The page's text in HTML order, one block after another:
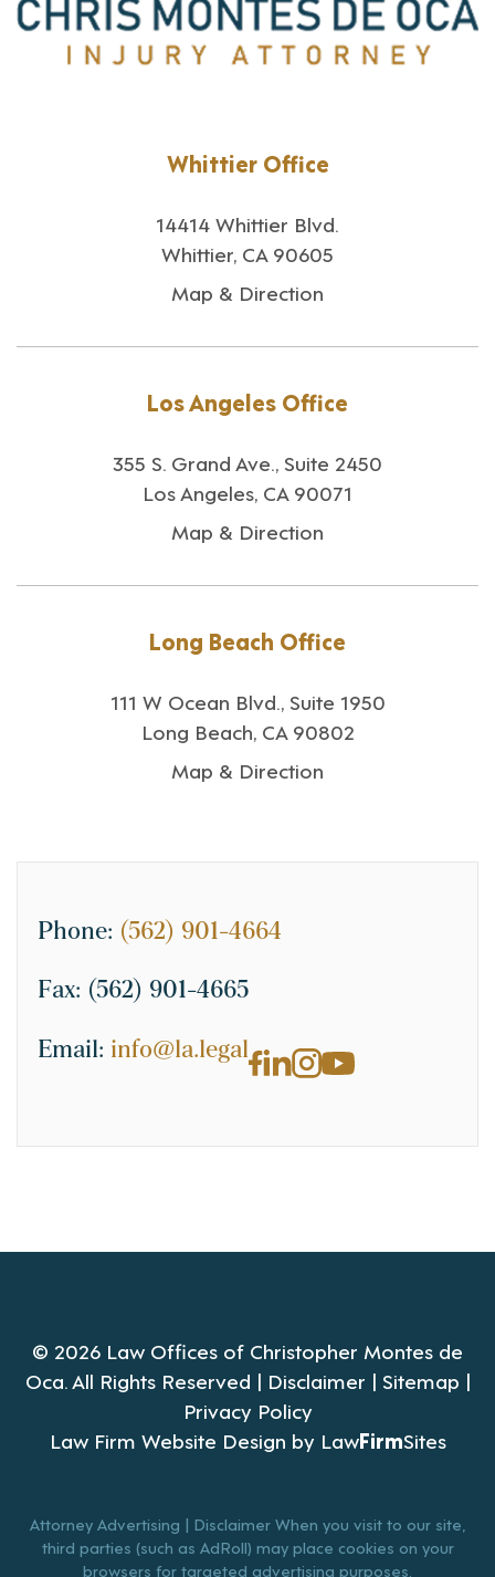
Whittier Office
14414 Whittier Blvd.
Whittier, CA 90605
Map & Direction
Los Angeles Office
355 S. Grand Ave., Suite 2450
Los Angeles, CA 90071
Map & Direction
Long Beach Office
111 W Ocean Blvd., Suite 1950
Long Beach, CA 90802
Map & Direction
Phone: (562) 901-4664
Fax: (562) 901-4665
Email: info@la.legal
© 2026 Law Offices of Christopher Montes de
Oca. All Rights Reserved | Disclaimer | Sitemap |
Privacy Policy
Law Firm Website Design by LawFirmSites
Attorney Advertising | Disclaimer When you visit to our site,
third parties (such as AdRoll) may place cookies on your
browsers for targeted advertising purposes.